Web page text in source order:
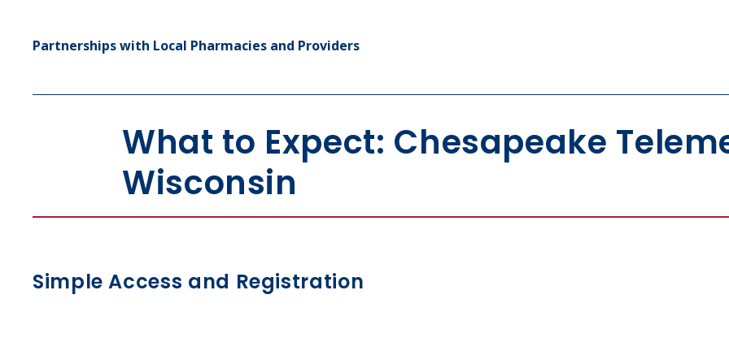
Partnerships with Local Pharmacies and Providers
What to Expect: Chesapeake
Wisconsin
Simple Access and Registration